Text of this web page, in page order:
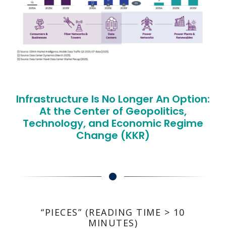
Infrastructure Is No Longer An Option:
At the Center of Geopolitics,
Technology, and Economic Regime
Change (KKR)
“PIECES” (READING TIME > 10
MINUTES)